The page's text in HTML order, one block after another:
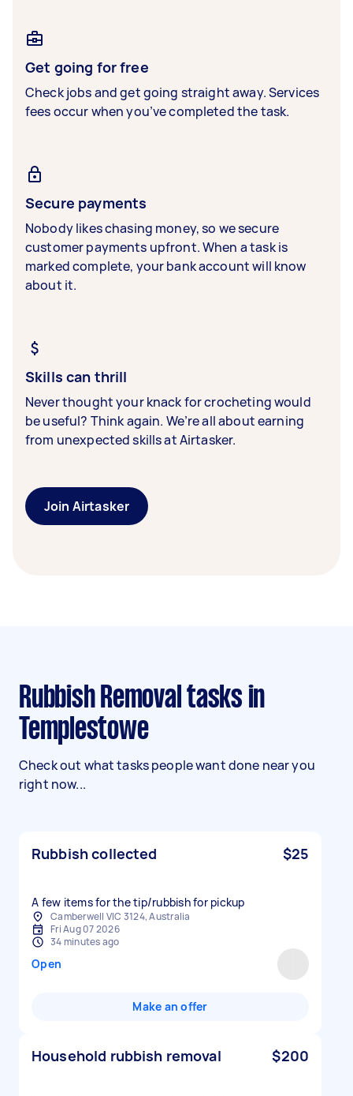
Get going for free
Check jobs and get going straight away. Services
fees occur when you’ve completed the task.
Secure payments
Nobody likes chasing money, so we secure
customer payments upfront. When a task is
marked complete, your bank account will know
about it.
Skills can thrill
Never thought your knack for crocheting would
be useful? Think again. We’re all about earning
from unexpected skills at Airtasker.
Join Airtasker
Rubbish Removal tasks in
Templestowe
Check out what tasks people want done near you
right now...
Rubbish collected $25
A few items for the tip/rubbish for pickup
Camberwell VIC 3124, Australia
Fri Aug 07 2026
34 minutes ago
Open
Make an offer
Household rubbish removal $200